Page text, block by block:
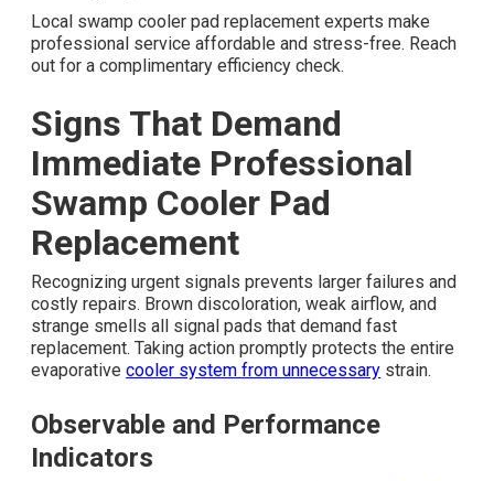
Local swamp cooler pad replacement experts make
professional service affordable and stress-free. Reach
out for a complimentary efficiency check.
Signs That Demand
Immediate Professional
Swamp Cooler Pad
Replacement
Recognizing urgent signals prevents larger failures and
costly repairs. Brown discoloration, weak airflow, and
strange smells all signal pads that demand fast
replacement. Taking action promptly protects the entire
evaporativecooler system from unnecessary strain.
Observable and Performance
Indicators